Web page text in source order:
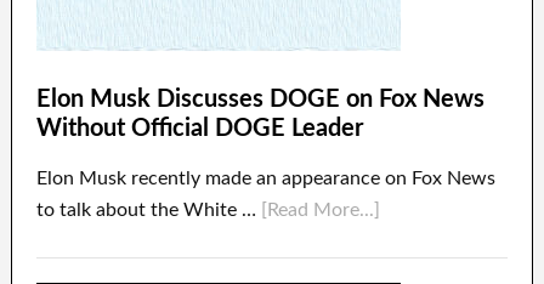
Elon Musk Discusses DOGE on Fox News
Without Official DOGE Leader
Elon Musk recently made an appearance on Fox News
to talk about the White …
[Read More...]